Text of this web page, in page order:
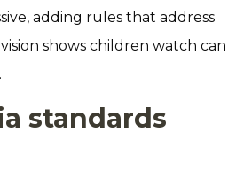
adding rules that address
shows children watch can
standards